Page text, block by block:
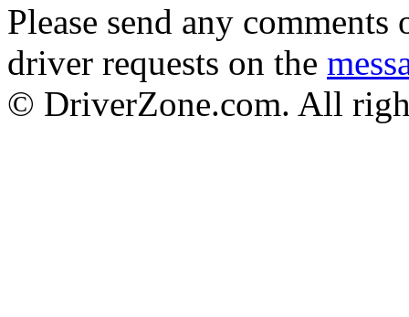
Please send any
driver requests on the
© DriverZone.com. All